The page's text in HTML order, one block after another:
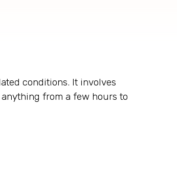
conditions. It involves
from a few hours to